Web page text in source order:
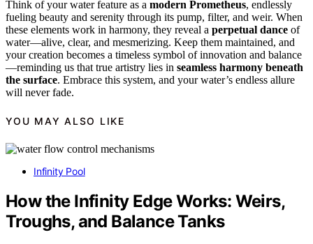
Think of your water feature as a modern Prometheus, endlessly
fueling beauty and serenity through its pump, filter, and weir. When
these elements work in harmony, they reveal a perpetual dance of
water—alive, clear, and mesmerizing. Keep them maintained, and
your creation becomes a timeless symbol of innovation and balance
—reminding us that true artistry lies in seamless harmony beneath
the surface. Embrace this system, and your water’s endless allure
will never fade.
YOU MAY ALSO LIKE
Infinity Pool
How the Infinity Edge Works: Weirs,
Troughs, and Balance Tanks